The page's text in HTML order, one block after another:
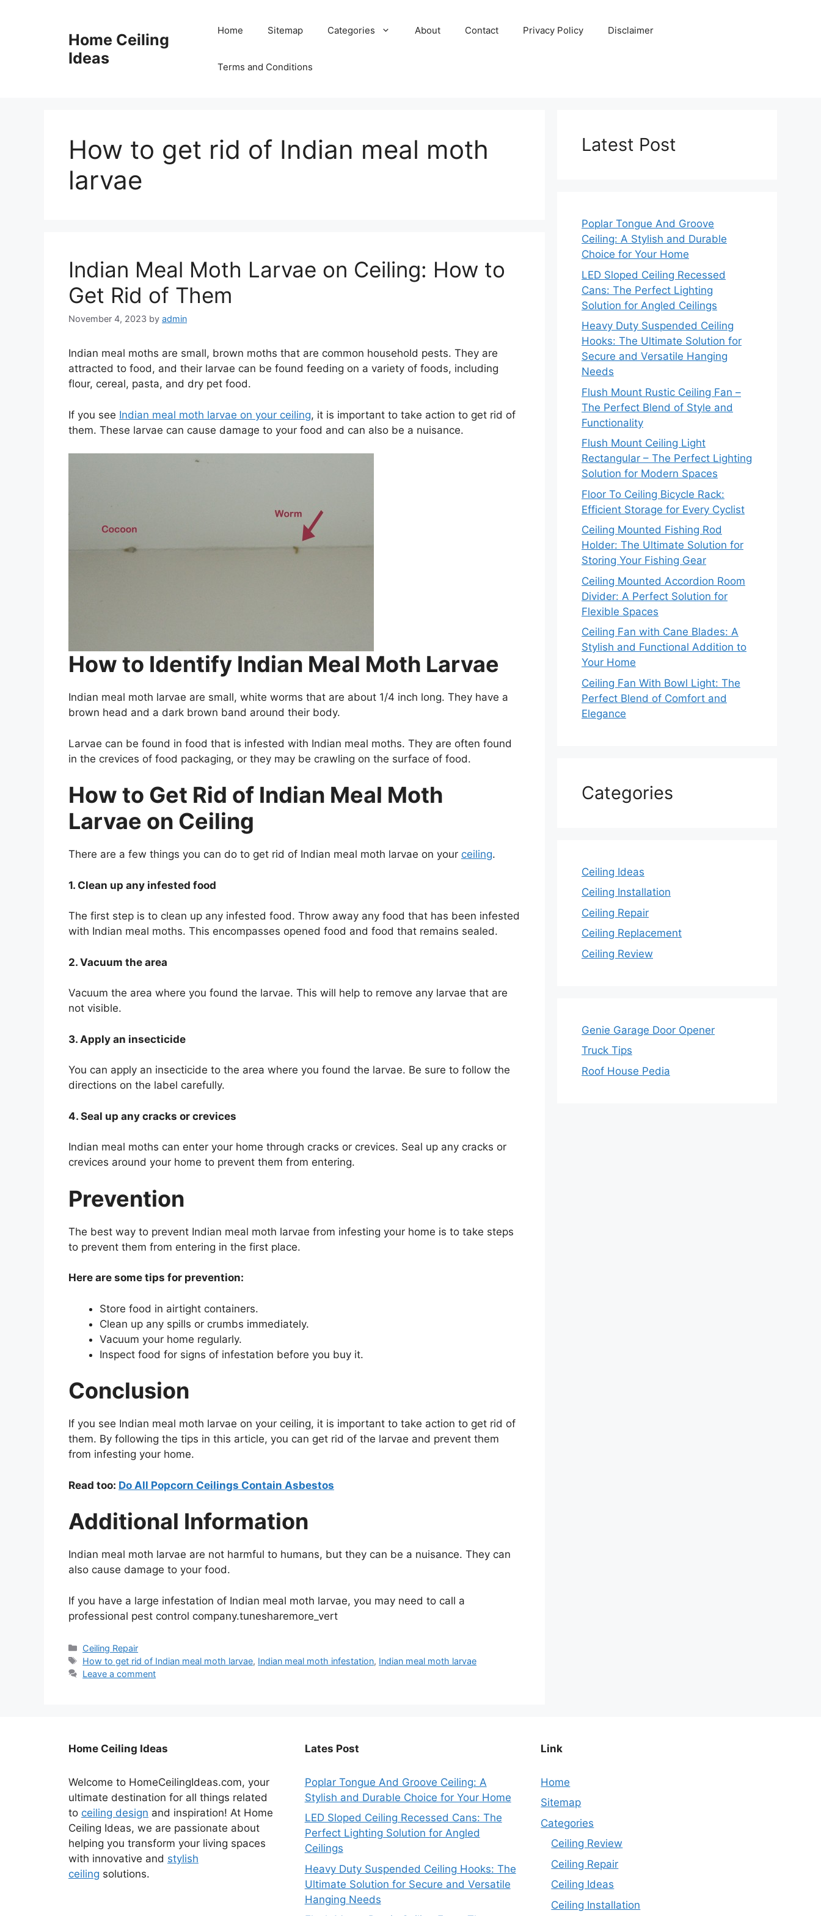
Home Ceiling
Ideas
Home Sitemap Categories About Contact Privacy Policy Disclaimer
Terms and Conditions
How to get rid of Indian meal moth
larvae
Indian Meal Moth Larvae on Ceiling: How to
Get Rid of Them
November 4, 2023 by admin
Indian meal moths are small, brown moths that are common household pests. They are
attracted to food, and their larvae can be found feeding on a variety of foods, including
flour, cereal, pasta, and dry pet food.
If you see Indian meal moth larvae on your ceiling, it is important to take action to get rid of
them. These larvae can cause damage to your food and can also be a nuisance.
How to Identify Indian Meal Moth Larvae
Indian meal moth larvae are small, white worms that are about 1/4 inch long. They have a
brown head and a dark brown band around their body.
Larvae can be found in food that is infested with Indian meal moths. They are often found
in the crevices of food packaging, or they may be crawling on the surface of food.
How to Get Rid of Indian Meal Moth
Larvae on Ceiling
There are a few things you can do to get rid of Indian meal moth larvae on your ceiling.
1. Clean up any infested food
The first step is to clean up any infested food. Throw away any food that has been infested
with Indian meal moths. This encompasses opened food and food that remains sealed.
2. Vacuum the area
Vacuum the area where you found the larvae. This will help to remove any larvae that are
not visible.
3. Apply an insecticide
You can apply an insecticide to the area where you found the larvae. Be sure to follow the
directions on the label carefully.
4. Seal up any cracks or crevices
Indian meal moths can enter your home through cracks or crevices. Seal up any cracks or
crevices around your home to prevent them from entering.
Prevention
The best way to prevent Indian meal moth larvae from infesting your home is to take steps
to prevent them from entering in the first place.
Here are some tips for prevention:
Store food in airtight containers.
Clean up any spills or crumbs immediately.
Vacuum your home regularly.
Inspect food for signs of infestation before you buy it.
Conclusion
If you see Indian meal moth larvae on your ceiling, it is important to take action to get rid of
them. By following the tips in this article, you can get rid of the larvae and prevent them
from infesting your home.
Read too: Do All Popcorn Ceilings Contain Asbestos
Additional Information
Indian meal moth larvae are not harmful to humans, but they can be a nuisance. They can
also cause damage to your food.
If you have a large infestation of Indian meal moth larvae, you may need to call a
professional pest control company.tunesharemore_vert
Categories
Ceiling Repair
Tags
How to get rid of Indian meal moth larvae, Indian meal moth infestation, Indian meal moth larvae
Leave a comment
Latest Post
Poplar Tongue And Groove
Ceiling: A Stylish and Durable
Choice for Your Home
LED Sloped Ceiling Recessed
Cans: The Perfect Lighting
Solution for Angled Ceilings
Heavy Duty Suspended Ceiling
Hooks: The Ultimate Solution for
Secure and Versatile Hanging
Needs
Flush Mount Rustic Ceiling Fan –
The Perfect Blend of Style and
Functionality
Flush Mount Ceiling Light
Rectangular – The Perfect Lighting
Solution for Modern Spaces
Floor To Ceiling Bicycle Rack:
Efficient Storage for Every Cyclist
Ceiling Mounted Fishing Rod
Holder: The Ultimate Solution for
Storing Your Fishing Gear
Ceiling Mounted Accordion Room
Divider: A Perfect Solution for
Flexible Spaces
Ceiling Fan with Cane Blades: A
Stylish and Functional Addition to
Your Home
Ceiling Fan With Bowl Light: The
Perfect Blend of Comfort and
Elegance
Categories
Ceiling Ideas
Ceiling Installation
Ceiling Repair
Ceiling Replacement
Ceiling Review
Genie Garage Door Opener
Truck Tips
Roof House Pedia
Home Ceiling Ideas
Welcome to HomeCeilingIdeas.com, your
ultimate destination for all things related
to ceiling design and inspiration! At Home
Ceiling Ideas, we are passionate about
helping you transform your living spaces
with innovative and stylish
ceiling solutions.
Lates Post
Poplar Tongue And Groove Ceiling: A
Stylish and Durable Choice for Your Home
LED Sloped Ceiling Recessed Cans: The
Perfect Lighting Solution for Angled
Ceilings
Heavy Duty Suspended Ceiling Hooks: The
Ultimate Solution for Secure and Versatile
Hanging Needs
Link
Home
Sitemap
Categories
Ceiling Review
Ceiling Repair
Ceiling Ideas
Ceiling Installation